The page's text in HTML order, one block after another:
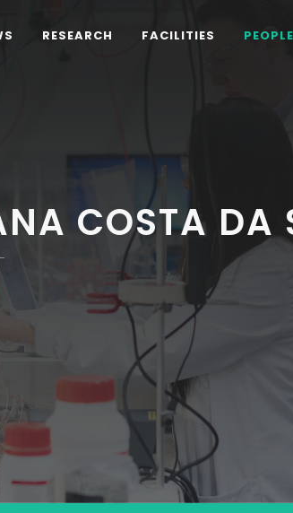
RESEARCH FACILITIES PEOPLE
COSTA DA